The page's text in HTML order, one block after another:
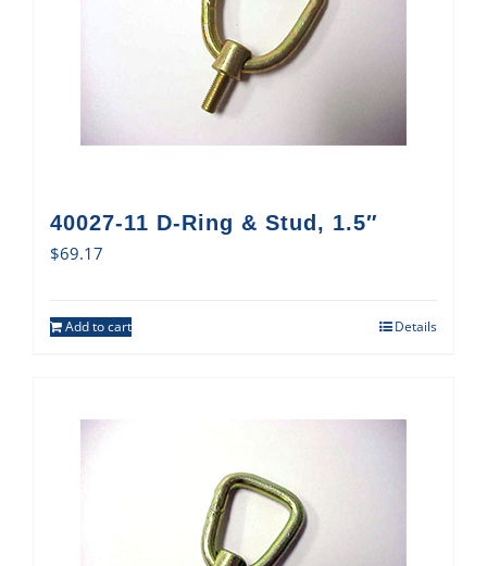
40027-11 D-Ring & Stud, 1.5″
$69.17
Add to cart Details